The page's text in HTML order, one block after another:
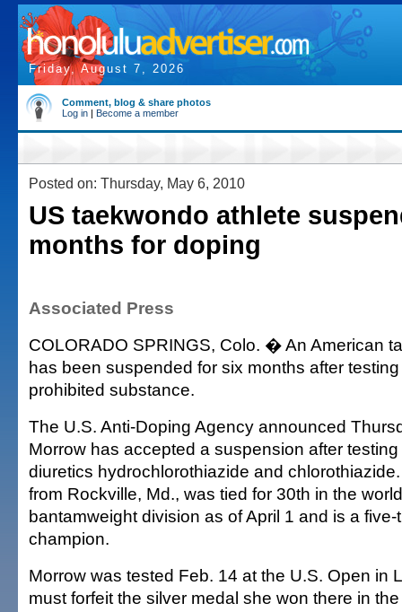
Friday, August 7, 2026
Comment, blog & share photos
Log in | Become a member
Posted on: Thursday, May 6, 2010
US taekwondo athlete
months for doping
Associated Press
COLORADO SPRINGS, Colo. � An American
has been suspended for six months after
prohibited substance.
The U.S. Anti-Doping Agency announced
Morrow has accepted a suspension after
diuretics hydrochlorothiazide and
from Rockville, Md., was tied for 30th in the
bantamweight division as of April 1 and is a
champion.
Morrow was tested Feb. 14 at the U.S. Open in
must forfeit the silver medal she won there in